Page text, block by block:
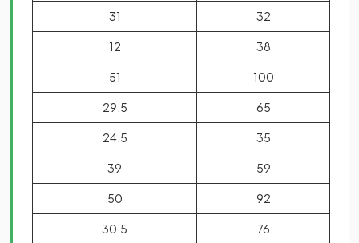
31 32
12 38
51 100
29.5 65
24.5 35
39 59
50 92
30.5 76